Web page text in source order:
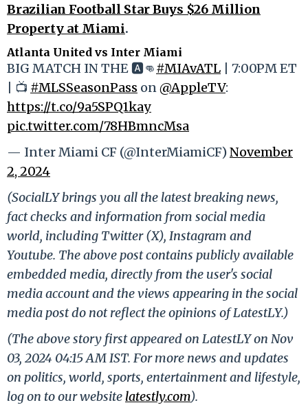
Brazilian Football Star Buys $26 Million
Property at Miami.
Atlanta United vs Inter Miami
BIG MATCH IN THE 🅰️👊#MIAvATL | 7:00PM ET
| 📺 #MLSSeasonPass on@AppleTV:
https://t.co/9a5SPQ1kay
pic.twitter.com/78HBmncMsa
— Inter Miami CF (@InterMiamiCF)November
2, 2024
(SocialLY brings you all the latest breaking news,
fact checks and information from social media
world, including Twitter (X), Instagram and
Youtube. The above post contains publicly available
embedded media, directly from the user's social
media account and the views appearing in the social
media post do not reflect the opinions of LatestLY.)
(The above story first appeared on LatestLY on Nov
03, 2024 04:15 AM IST. For more news and updates
on politics, world, sports, entertainment and lifestyle,
log on to our website latestly.com).